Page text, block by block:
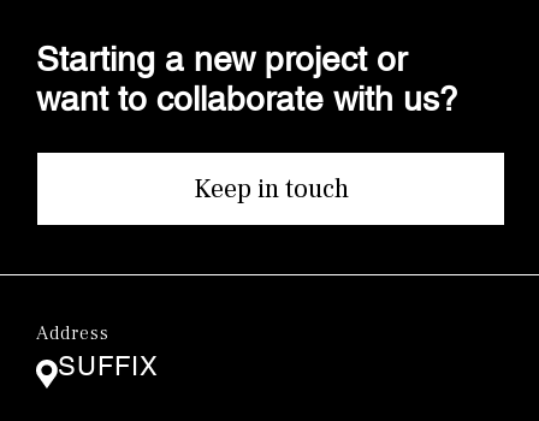
Starting a new project or
want to collaborate with us?
Keep in touch
Address
SUFFIX